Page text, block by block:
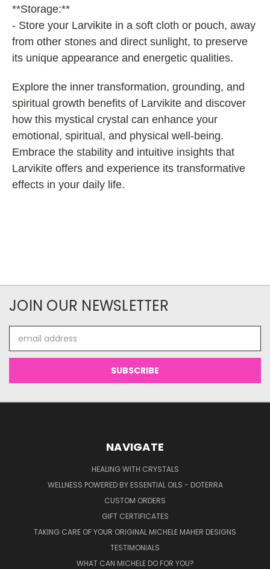
**Storage:**
- Store your Larvikite in a soft cloth or pouch, away
from other stones and direct sunlight, to preserve
its unique appearance and energetic qualities.
Explore the inner transformation, grounding, and
spiritual growth benefits of Larvikite and discover
how this mystical crystal can enhance your
emotional, spiritual, and physical well-being.
Embrace the stability and intuitive insights that
Larvikite offers and experience its transformative
effects in your daily life.
JOIN OUR NEWSLETTER
Address
NAVIGATE
HEALING WITH CRYSTALS
WELLNESS POWERED BY ESSENTIAL OILS - DOTERRA
CUSTOM ORDERS
GIFT CERTIFICATES
TAKING CARE OF YOUR ORIGINAL MICHELE MAHER DESIGNS
TESTIMONIALS
WHAT CAN MICHELE DO FOR YOU?